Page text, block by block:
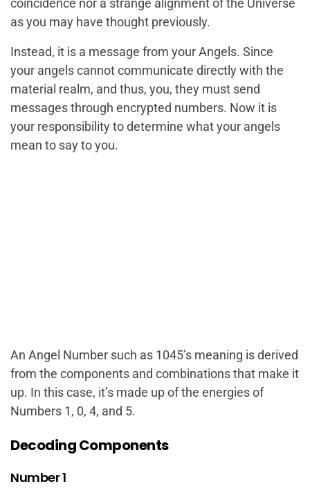
as you may have thought previously.
Instead, it is a message from your Angels. Since
your angels cannot communicate directly with the
material realm, and thus, you, they must send
messages through encrypted numbers. Now it is
your responsibility to determine what your angels
mean to say to you.
An Angel Number such as 1045’s meaning is derived
from the components and combinations that make it
up. In this case, it’s made up of the energies of
Numbers 1, 0, 4, and 5.
Decoding Components
Number 1